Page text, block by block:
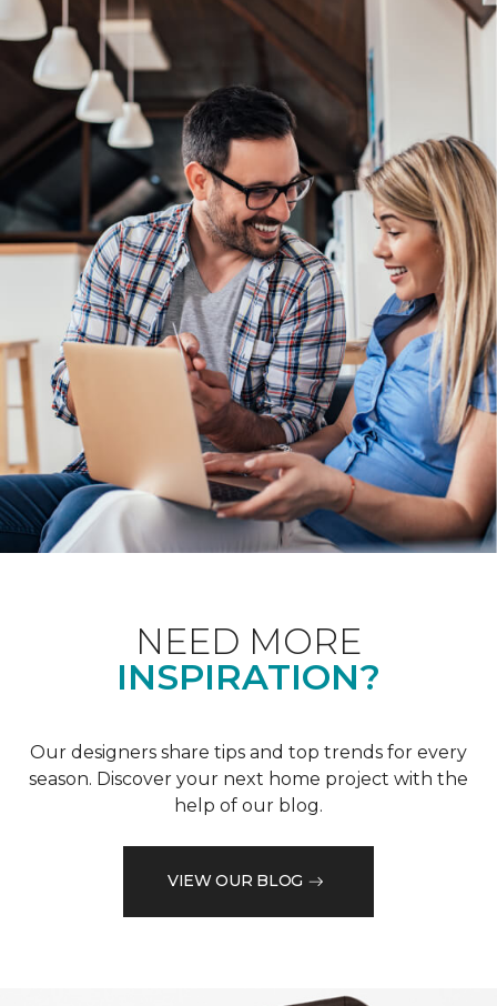
NEED MORE
INSPIRATION?
Our designers share tips and top trends for every
season. Discover your next home project with the
help of our blog.
VIEW OUR BLOG